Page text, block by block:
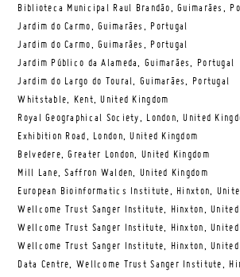
Biblioteca Municipal Raul Brandão, Guimarães,
Jardim do Carmo, Guimarães, Portugal
Jardim do Carmo, Guimarães, Portugal
Jardim Público da Alameda, Guimarães, Portugal
Jardim do Largo do Toural, Guimarães, Portugal
Whitstable, Kent, United Kingdom
Royal Geographical Society, London, United
Exhibition Road, London, United Kingdom
Belvedere, Greater London, United Kingdom
Mill Lane, Saffron Walden, United Kingdom
European Bioinformatics Institute, Hinxton,
Wellcome Trust Sanger Institute, Hinxton, United
Wellcome Trust Sanger Institute, Hinxton, United
Wellcome Trust Sanger Institute, Hinxton, United
Data Centre, Wellcome Trust Sanger Institute,